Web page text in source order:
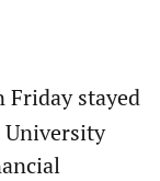
Friday stayed
University